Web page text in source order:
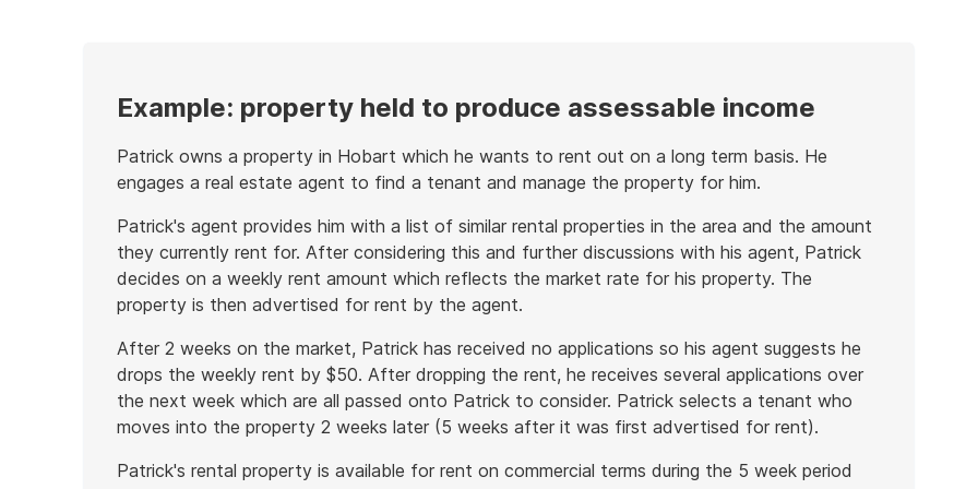
Example: property held to produce assessable income
Patrick owns a property in Hobart which he wants to rent out on a long term basis. He
engages a real estate agent to find a tenant and manage the property for him.
Patrick's agent provides him with a list of similar rental properties in the area and the amount
they currently rent for. After considering this and further discussions with his agent, Patrick
decides on a weekly rent amount which reflects the market rate for his property. The
property is then advertised for rent by the agent.
After 2 weeks on the market, Patrick has received no applications so his agent suggests he
drops the weekly rent by $50. After dropping the rent, he receives several applications over
the next week which are all passed onto Patrick to consider. Patrick selects a tenant who
moves into the property 2 weeks later (5 weeks after it was first advertised for rent).
Patrick's rental property is available for rent on commercial terms during the 5 week period